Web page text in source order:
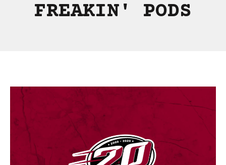
FREAKIN' PODS